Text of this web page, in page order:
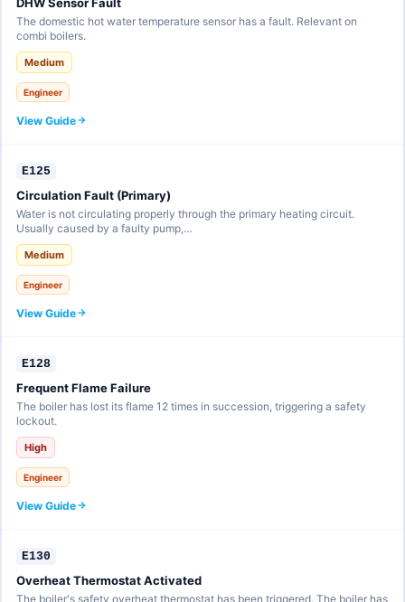
The domestic hot water temperature sensor has a fault. Relevant on
combi boilers.
Medium
Engineer
View Guide
E125
Circulation Fault (Primary)
Water is not circulating properly through the primary heating circuit.
Usually caused by a faulty pump,…
Medium
Engineer
View Guide
E128
Frequent Flame Failure
The boiler has lost its flame 12 times in succession, triggering a safety
lockout.
High
Engineer
View Guide
E130
Overheat Thermostat Activated
The boiler's safety overheat thermostat has been triggered. The boiler has